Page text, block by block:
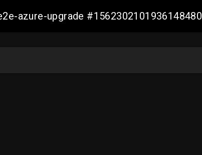
azure-upgrade #1562302101936148480